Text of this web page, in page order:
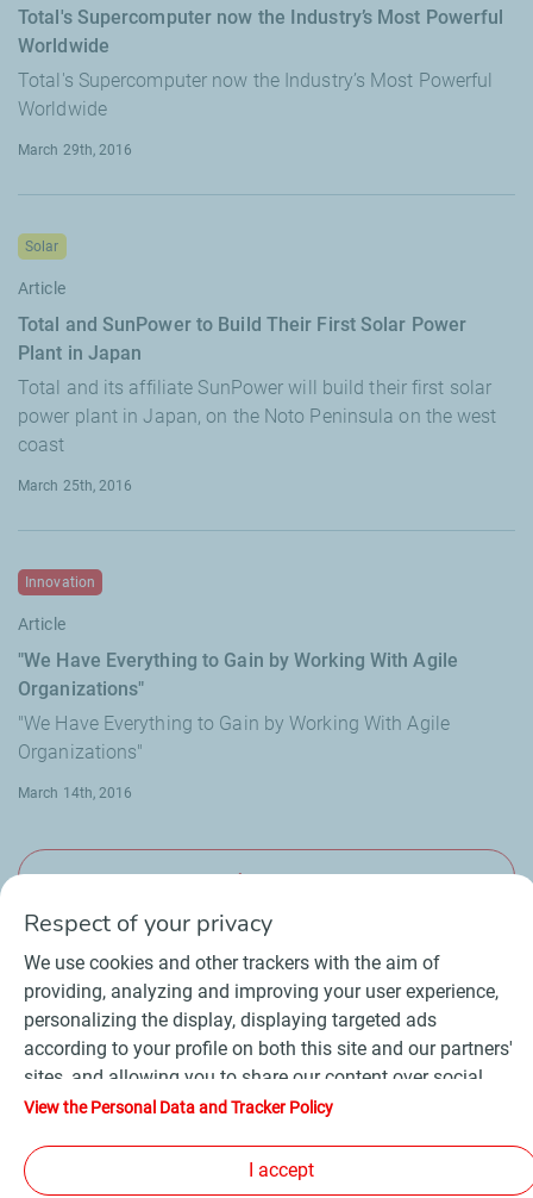
Total's Supercomputer now the Industry’s Most Powerful
Worldwide
Total's Supercomputer now the Industry’s Most Powerful
Worldwide
March 29th, 2016
Total and SunPower to Build Their First Solar Power
Plant in Japan
Solar
Article
Total and its affiliate SunPower will build their first solar
power plant in Japan, on the Noto Peninsula on the west
coast
March 25th, 2016
"We Have Everything to Gain by Working With Agile
Organizations"
Innovation
Article
"We Have Everything to Gain by Working With Agile
Organizations"
March 14th, 2016
View more
Contact Suppliers
Newsroom
General Terms and Conditions of Use
Personal data charter, cookies and tracers
Accessibility : partially compliant
Respect of your privacy
We use cookies and other trackers with the aim of
providing, analyzing and improving your user experience,
personalizing the display, displaying targeted ads
according to your profile on both this site and our partners'
sites, and allowing you to share our content over social
media. In accordance with French legislation, certain
can change your cookie settings at any time by clicking on
the "Manage my cookies" button. By clicking on the
View the Personal Data and Tracker Policy
I accept